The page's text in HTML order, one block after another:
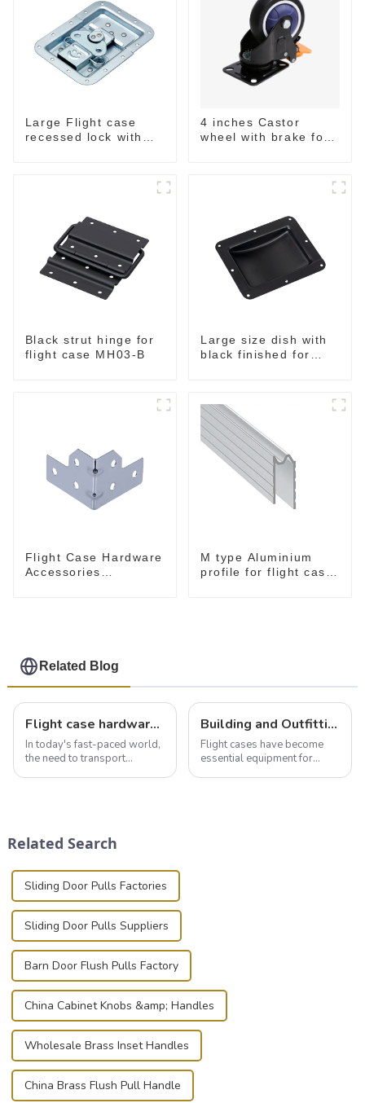
Large Flight case
recessed lock with
4 inches Castor
wheel with brake for
Black strut hinge for
flight case MH03-B
Large size dish with
black finished for
Flight Case Hardware
Accessories
M type Aluminium
profile for flight case
Related Blog
Flight case hardware: the backbone of safe and reliable transportation
In today's fast-paced world,
the need to transport
photographer, or just som...
Building and Outfitting Your Flight Case: A Comprehensive Guide to Protecting Your Valuables
Flight cases have become
essential equipment for
Related Search
Sliding Door Pulls Factories
Sliding Door Pulls Suppliers
Barn Door Flush Pulls Factory
China Cabinet Knobs &amp; Handles
Wholesale Brass Inset Handles
China Brass Flush Pull Handle